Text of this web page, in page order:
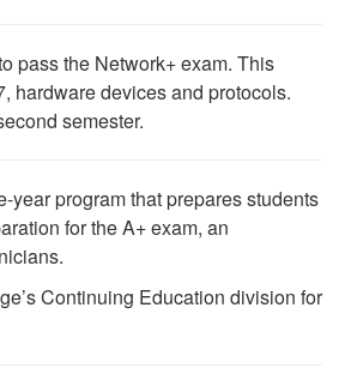
pass the Network+ exam. This
hardware devices and protocols.
semester.
year program that prepares students
for the A+ exam, an
Continuing Education division for